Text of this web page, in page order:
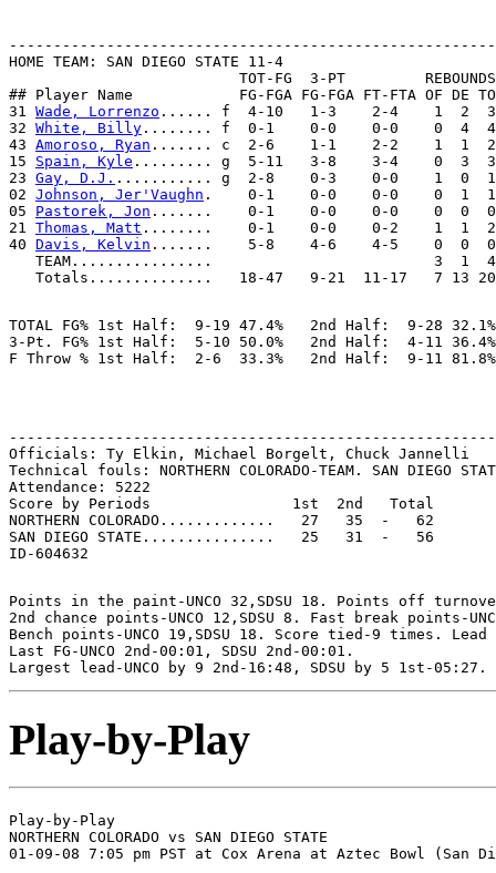
HOME TEAM: SAN DIEGO STATE 11-4
                          TOT-FG  3-PT         REBOUNDS
## Player Name            FG-FGA FG-FGA FT-FTA OF DE
31 Wade, Lorrenzo ...... f  4-10   1-3    2-4    1  2  3
32 White, Billy ........ f  0-1    0-0    0-0    0  4  4
43 Amoroso, Ryan ....... c  2-6    1-1    2-2    1  1
15 Spain, Kyle ......... g  5-11   3-8    3-4    0  3  3
23 Gay, D.J. ........... g  2-8    0-3    0-0    1  0  1
02 Johnson, Jer'Vaughn .    0-1    0-0    0-0    0  1
05 Pastorek, Jon .......    0-1    0-0    0-0    0  0
21 Thomas, Matt ........    0-1    0-0    0-2    1  1  2
40 Davis, Kelvin .......    5-8    4-6    4-5    0  0  0
   TEAM................                         3  1  4
TOTAL FG% 1st Half:  9-19 47.4%   2nd Half:  9-28 32.1%
3-Pt. FG% 1st Half:  5-10 50.0%   2nd Half:  4-11 36.4%
Officials: Ty Elkin, Michael Borgelt, Chuck Jannelli
Technical fouls: NORTHERN COLORADO-TEAM. SAN DIEGO
Attendance: 5222
Score by Periods                1st  2nd   Total
NORTHERN COLORADO.............   27   35  -   62
SAN DIEGO STATE...............   25   31  -   56
Points in the paint-UNCO 32,SDSU 18. Points off
2nd chance points-UNCO 12,SDSU 8. Fast break points-
Bench points-UNCO 19,SDSU 18. Score tied-9 times.
Last FG-UNCO 2nd-00:01, SDSU 2nd-00:01.
Play-by-Play
Play-by-Play
NORTHERN COLORADO vs SAN DIEGO STATE